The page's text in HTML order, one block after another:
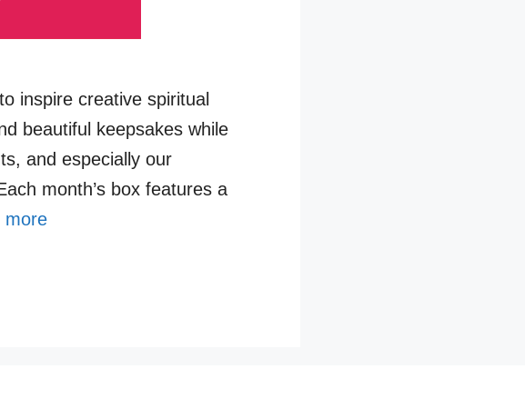
inspire creative spiritual
beautiful keepsakes while
and especially our
month’s box features a
more